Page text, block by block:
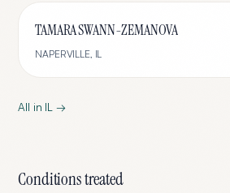
TAMARA SWANN-ZEMANOVA
NAPERVILLE, IL
All in IL →
Conditions treated